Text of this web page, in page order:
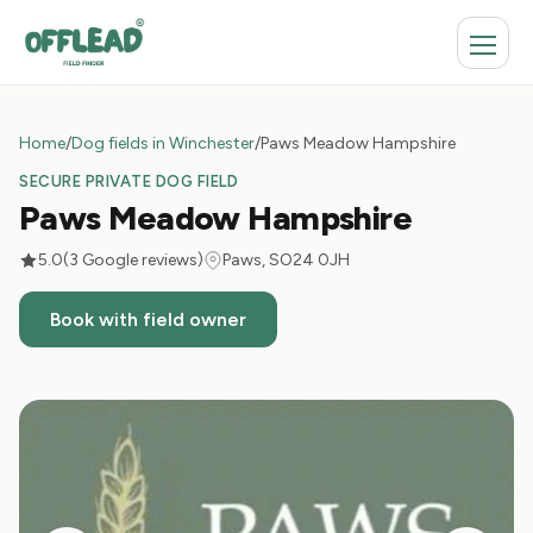
Home/Dog fields in Winchester/Paws Meadow Hampshire
SECURE PRIVATE DOG FIELD
Paws Meadow Hampshire
5.0(3 Google reviews) Paws, SO24 0JH
Book with field owner